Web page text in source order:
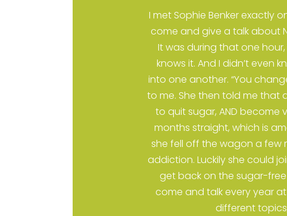
I met Sophie Benker exactly
come and give a talk about
It was during that one
knows it. And I didn’t even
into one another. “You
to me. She then told me that
to quit sugar, AND become
months straight, which is
she fell off the wagon a few
addiction. Luckily she could
get back on the sugar-free
come and talk every year
different